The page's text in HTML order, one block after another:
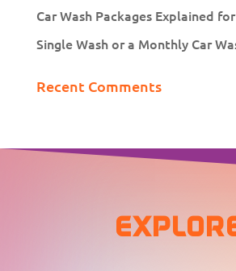
Car Wash Packages Explained
Single Wash or a Monthly Car
Recent Comments